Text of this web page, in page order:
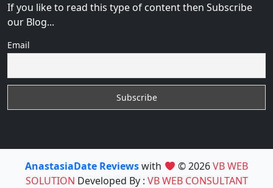
If you like to read this type of content then Subscribe
our Blog...
Email
AnastasiaDate Reviewswith © 2026VB WEB
SOLUTION Developed By : VB WEB CONSULTANT